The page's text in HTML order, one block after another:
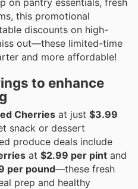
on pantry essentials, fresh
this promotional
discounts on high-
out—these limited-time
and more affordable!
to enhance
Cherries at just $3.99
snack or dessert
produce deals include
at $2.99 per pint and
per pound—these fresh
prep and healthy